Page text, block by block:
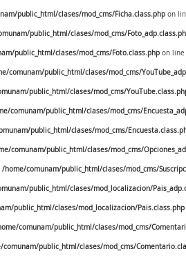
public_html/clases/mod_cms/Ficha.class.php on
public_html/clases/mod_cms/
public_html/clases/mod_cms/Foto.class.php on line
comunam/public_html/clases/mod_cms/
public_html/clases/mod_cms/
comunam/public_html/clases/mod_cms/
public_html/clases/mod_cms/
comunam/public_html/clases/mod_cms/
/home/comunam/public_html/clases/mod_cms/
public_html/clases/mod_localizacion/
public_html/clases/mod_localizacion/Pais.class.php
comunam/public_html/clases/mod_cms/
comunam/public_html/clases/mod_cms/